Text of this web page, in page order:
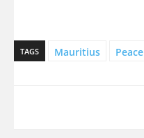
TAGS Mauritius Peace